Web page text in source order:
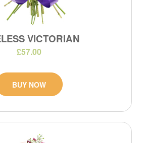
VICTORIAN
£57.00
BUY NOW